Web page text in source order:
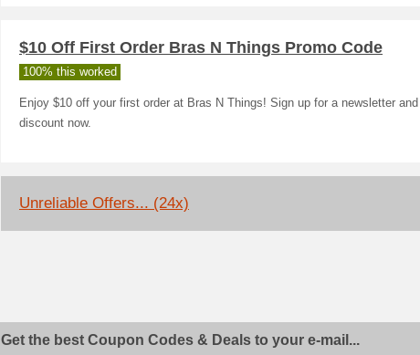
$10 Off First Order Bras N Things Promo Code
100% this worked
Enjoy $10 off your first order at Bras N Things! Sign up for a newsletter
discount now.
Unreliable Offers... (24x)
Get the best Coupon Codes & Deals to your e-mail...